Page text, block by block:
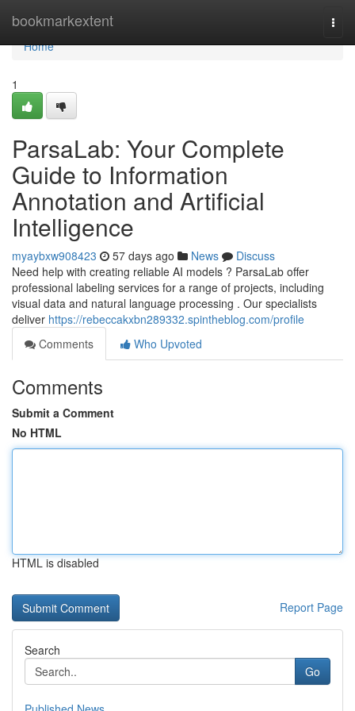
bookmarkextent
Home
Home
1
ParsaLab: Your Complete
Guide to Information
Annotation and Artificial
Intelligence
myaybxw908423 57 days ago News
Discuss
Need help with creating reliable AI models ? ParsaLab offer
professional labeling services for a range of projects, including
visual data and natural language processing . Our specialists
deliver https://rebeccakxbn289332.spintheblog.com/profile
Comments
Who Upvoted
Comments
Submit a Comment
No HTML
HTML is disabled
Report Page
Search
Go